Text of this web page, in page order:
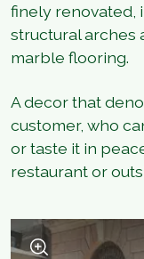
finely renovated,
structural arches
marble flooring.
A decor that
customer, who
or taste it in
restaurant or